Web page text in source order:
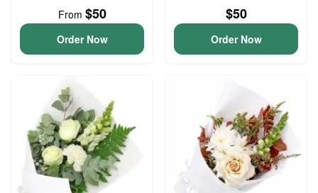
From $50
Order Now
$50
Order Now